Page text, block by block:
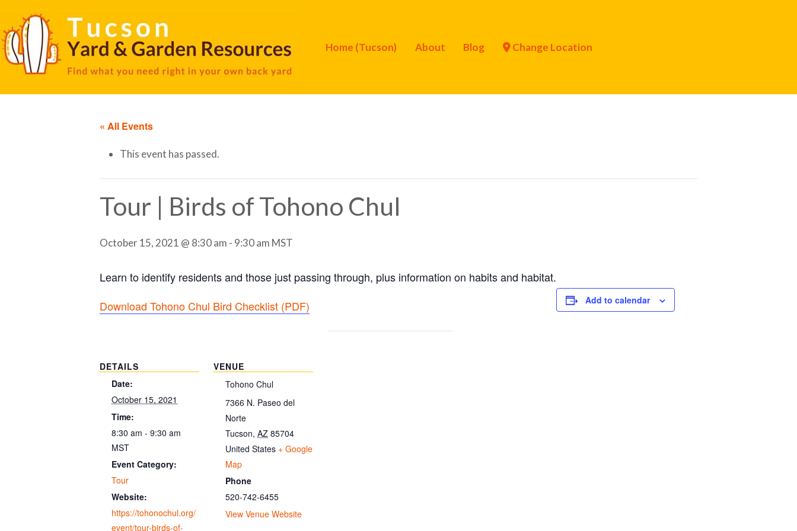
Home (Tucson) About Blog Change Location
« All Events
This event has passed.
Tour | Birds of Tohono Chul
October 15, 2021 @ 8:30 am - 9:30 am MST
Learn to identify residents and those just passing through, plus information on habits and habitat.
Download Tohono Chul Bird Checklist (PDF) Add to calendar
DETAILS
Date:
October 15, 2021
Time:
8:30 am - 9:30 am
MST
Event Category:
Tour
Website:
https://tohonochul.org/
event/tour-birds-of-
VENUE
Tohono Chul
7366 N. Paseo del
Norte
Tucson, AZ 85704
United States + Google
Map
Phone
520-742-6455
View Venue Website